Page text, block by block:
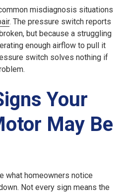
misdiagnosis situations
. The pressure switch reports
but because a struggling
enough airflow to pull it
switch solves nothing if
Your
May Be
what homeowners notice
Not every sign means the